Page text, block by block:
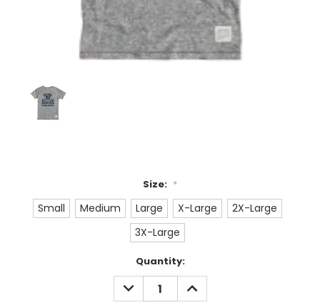
Size: *
Small Medium Large X-Large
2X-Large
3X-Large
Quantity:
DECREASE
QUANTITY:
INCREASE
QUANTITY: